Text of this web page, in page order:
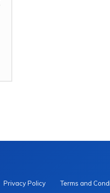
Privacy Policy Terms and